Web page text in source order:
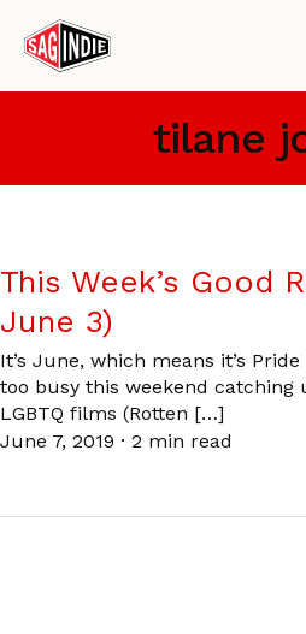
content
tilane
This Week’s Good
June 3)
It’s June, which means it’s
too busy this weekend catching
LGBTQ films (Rotten […]
June 7, 2019 · 2 min read